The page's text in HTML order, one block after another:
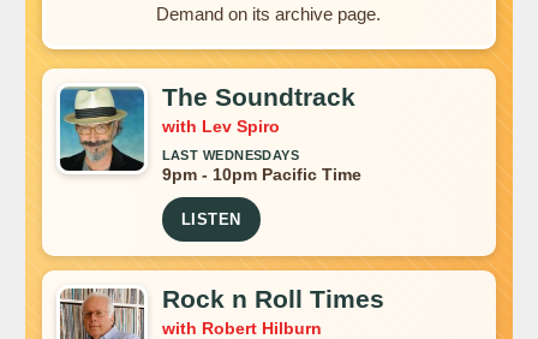
Demand on its archive page.
The Soundtrack
with Lev Spiro
LAST WEDNESDAYS
9pm - 10pm Pacific Time
LISTEN
Rock n Roll Times
with Robert Hilburn